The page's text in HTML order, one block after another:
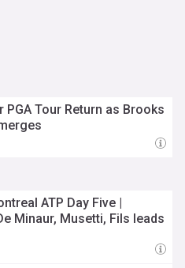
PGA Tour Return as Brooks
ATP Day Five |
Minaur, Musetti, Fils leads